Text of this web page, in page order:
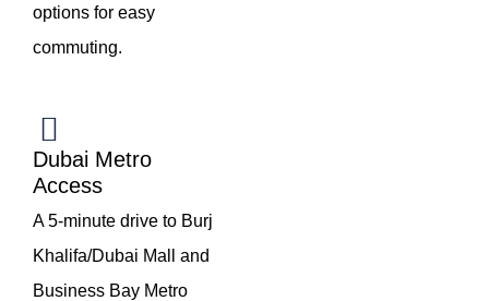
options for easy
commuting.
Dubai Metro
Access
A 5-minute drive to Burj
Khalifa/Dubai Mall and
Business Bay Metro